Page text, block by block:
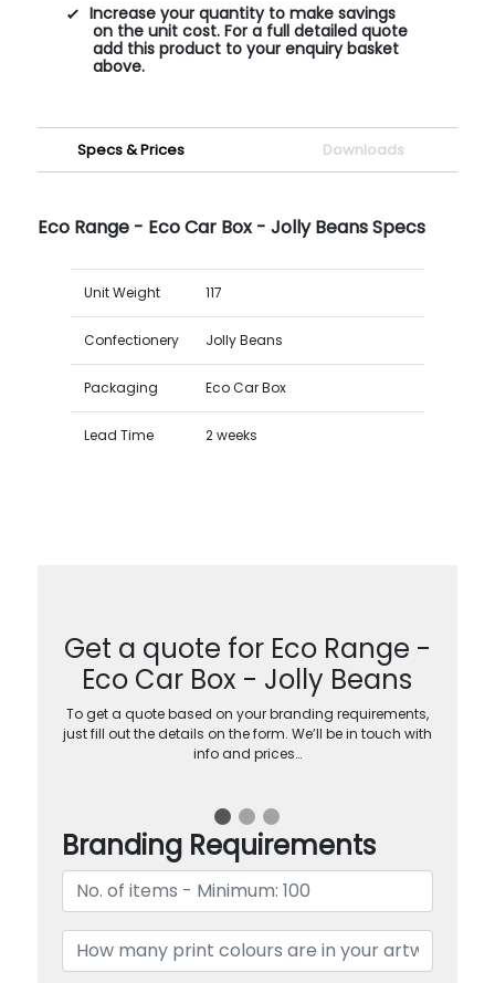
Increase your quantity to make savings
on the unit cost. For a full detailed quote
add this product to your enquiry basket
above.
Specs & Prices Downloads
Eco Range - Eco Car Box - Jolly Beans Specs
Unit Weight 117
Confectionery Jolly Beans
Packaging Eco Car Box
Lead Time 2 weeks
Get a quote for Eco Range -
Eco Car Box - Jolly Beans
To get a quote based on your branding requirements,
just fill out the details on the form. We’ll be in touch with
info and prices…
Branding Requirements